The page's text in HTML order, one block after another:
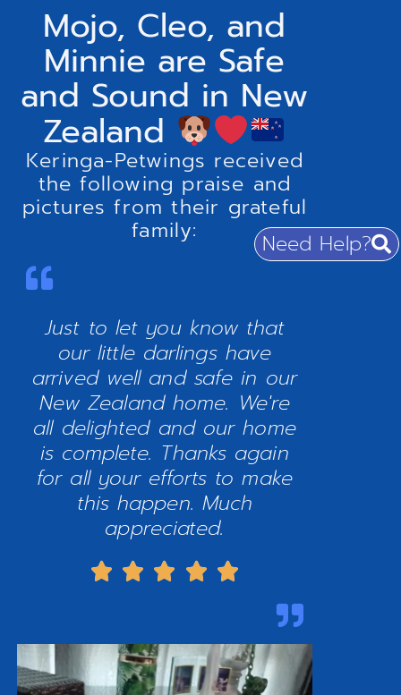
Need Help?
Mojo, Cleo, and
Minnie are Safe
and Sound in New
Zealand
Keringa-Petwings received
the following praise and
pictures from their grateful
family:
Just to let you know that
our little darlings have
arrived well and safe in our
New Zealand home. We're
all delighted and our home
is complete. Thanks again
for all your efforts to make
this happen. Much
appreciated.
    